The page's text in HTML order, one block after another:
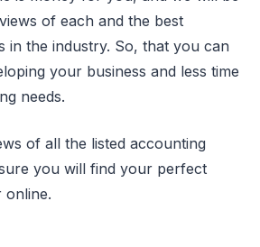
of each and the best
in the industry. So, that you can
your business and less time
needs.
of all the listed accounting
you will find your perfect
online.